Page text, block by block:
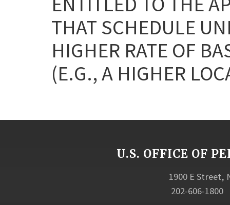
THAT SCHEDULE
HIGHER RATE OF
(E.G., A HIGHER
U.S. OFFICE OF
1900 E Street,
202-606-1800